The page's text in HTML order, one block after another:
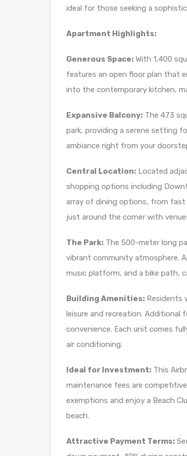
ideal for those seeking a
Apartment Highlights:
Generous Space: With 1,400
features an open floor plan that
into the contemporary kitchen,
Expansive Balcony: The 473
park, providing a serene setting
ambiance right from your
Central Location: Located
shopping options including
array of dining options, from fast
just around the corner with
The Park: The 500-meter long
vibrant community atmosphere.
music platform, and a bike path,
Building Amenities: Residents
leisure and recreation. Additional
convenience. Each unit comes
air conditioning.
Ideal for Investment: This
maintenance fees are
exemptions and enjoy a Beach
beach.
Attractive Payment Terms: